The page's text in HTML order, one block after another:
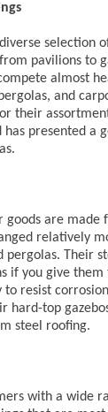
selection
pavilions to
almost
and
their
has presented a
goods are made
relatively
pergolas. Their
if you give them
resist
hard-top
steel roofing.
with a wide